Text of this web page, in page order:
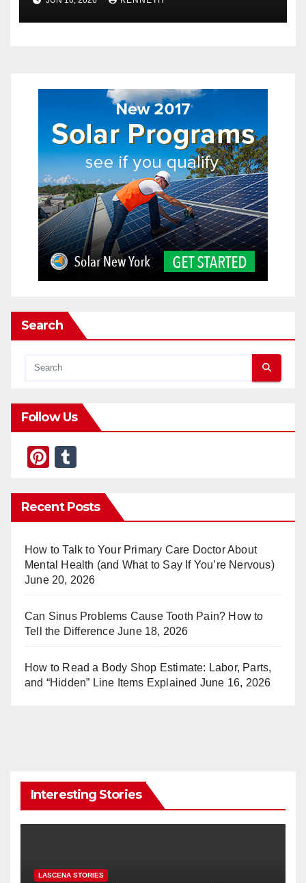
Explained
Search
Follow Us
Pi
er
e
st
m
bl
r
Recent Posts
How to Talk to Your Primary Care Doctor About
Mental Health (and What to Say If You’re Nervous)
June 20, 2026
Can Sinus Problems Cause Tooth Pain? How to
Tell the Difference June 18, 2026
How to Read a Body Shop Estimate: Labor, Parts,
and “Hidden” Line Items Explained June 16, 2026
Interesting Stories
LASCENA STORIES